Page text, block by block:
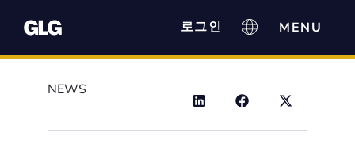
로그인
NEWS